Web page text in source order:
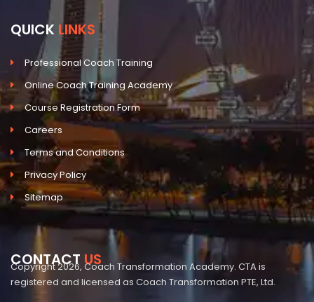
QUICK LINKS
Professional Coach Training
Online Coach Training Academy
Course Registration Form
Careers
Terms and Conditions
Privacy Policy
Sitemap
CONTACT US
Copyright 2026, Coach Transformation Academy. CTA is
registered and licensed as Coach Transformation PTE, Ltd.